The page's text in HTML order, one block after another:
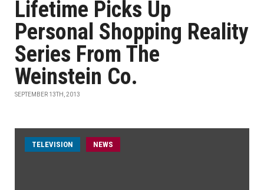
Lifetime Picks Up
Personal Shopping Reality
Series From The
Weinstein Co.
SEPTEMBER 13TH, 2013
TELEVISION NEWS